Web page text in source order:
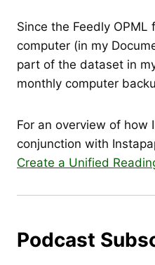
Since the Feedly
computer (in my
part of the dataset in
monthly computer
For an overview of how
conjunction with
Create a Unified
Podcast